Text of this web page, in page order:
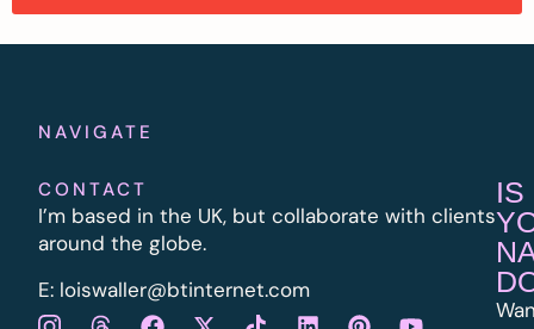
NAVIGATE
CONTACT
I’m based in the UK, but collaborate with clients
around the globe.
E: loiswaller@btinternet.com
IS